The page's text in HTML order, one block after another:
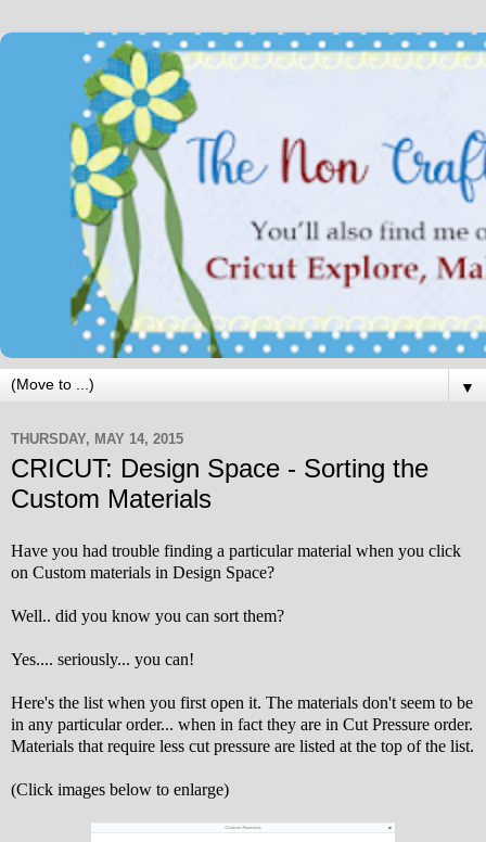
▼
THURSDAY, MAY 14, 2015
CRICUT: Design Space - Sorting the
Custom Materials
Have you had trouble finding a particular material when you click
on Custom materials in Design Space?
Well.. did you know you can sort them?
Yes.... seriously... you can!
Here's the list when you first open it. The materials don't seem to be
in any particular order... when in fact they are in Cut Pressure order.
Materials that require less cut pressure are listed at the top of the list.
(Click images below to enlarge)